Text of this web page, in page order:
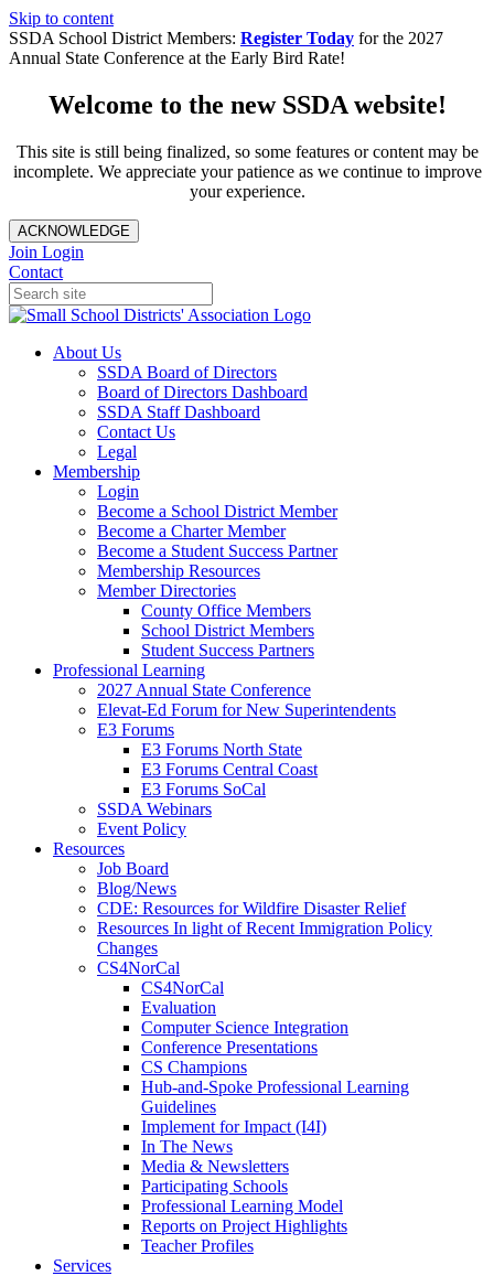
Skip to content
SSDA School District Members: Register Today for the 2027
Annual State Conference at the Early Bird Rate!
Welcome to the new SSDA website!
This site is still being finalized, so some features or content may be
incomplete. We appreciate your patience as we continue to improve
your experience.
ACKNOWLEDGE
Join Login
Contact
About Us
SSDA Board of Directors
Board of Directors Dashboard
SSDA Staff Dashboard
Contact Us
Legal
Membership
Login
Become a School District Member
Become a Charter Member
Become a Student Success Partner
Membership Resources
Member Directories
County Office Members
School District Members
Student Success Partners
Professional Learning
2027 Annual State Conference
Elevat-Ed Forum for New Superintendents
E3 Forums
E3 Forums North State
E3 Forums Central Coast
E3 Forums SoCal
SSDA Webinars
Event Policy
Resources
Job Board
Blog/News
CDE: Resources for Wildfire Disaster Relief
Resources In light of Recent Immigration Policy
Changes
CS4NorCal
CS4NorCal
Evaluation
Computer Science Integration
Conference Presentations
CS Champions
Hub-and-Spoke Professional Learning
Guidelines
Implement for Impact (I4I)
In The News
Media & Newsletters
Participating Schools
Professional Learning Model
Reports on Project Highlights
Teacher Profiles
Services